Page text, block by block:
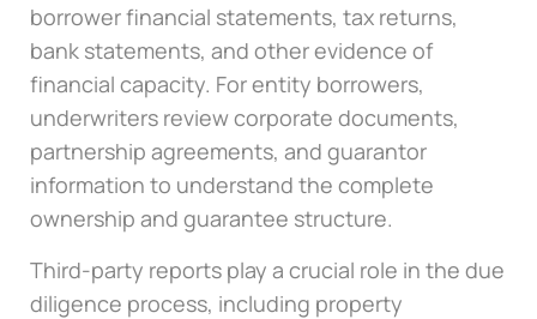
borrower financial statements, tax returns,
bank statements, and other evidence of
financial capacity. For entity borrowers,
underwriters review corporate documents,
partnership agreements, and guarantor
information to understand the complete
ownership and guarantee structure.
Third-party reports play a crucial role in the due
diligence process, including property